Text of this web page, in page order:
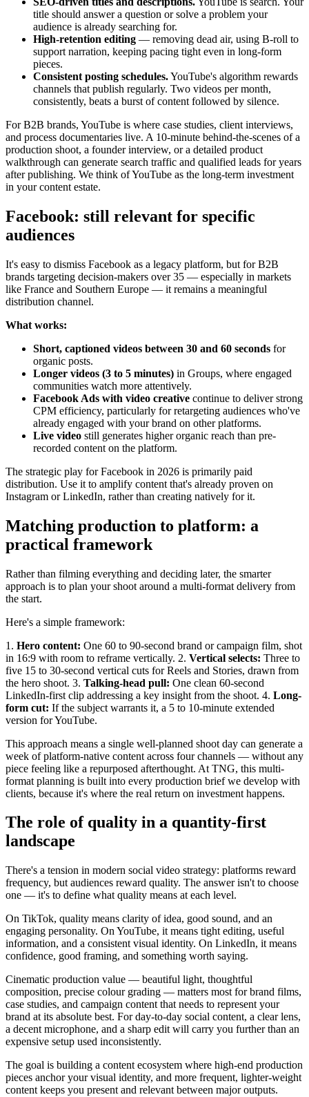
title should answer a question or solve a problem your
audience is already searching for.
High-retention editing — removing dead air, using B-roll to
support narration, keeping pacing tight even in long-form
pieces.
Consistent posting schedules.YouTube's algorithm rewards
channels that publish regularly. Two videos per month,
consistently, beats a burst of content followed by silence.
For B2B brands, YouTube is where case studies, client interviews,
and process documentaries live. A 10-minute behind-the-scenes of a
production shoot, a founder interview, or a detailed product
walkthrough can generate search traffic and qualified leads for years
after publishing. We think of YouTube as the long-term investment
in your content estate.
Facebook: still relevant for specific
audiences
It's easy to dismiss Facebook as a legacy platform, but for B2B
brands targeting decision-makers over 35 — especially in markets
like France and Southern Europe — it remains a meaningful
distribution channel.
What works:
Short, captioned videos between 30 and 60 seconds for
organic posts.
Longer videos (3 to 5 minutes) in Groups, where engaged
communities watch more attentively.
Facebook Ads with video creative continue to deliver strong
CPM efficiency, particularly for retargeting audiences who've
already engaged with your brand on other platforms.
Live video still generates higher organic reach than pre-
recorded content on the platform.
The strategic play for Facebook in 2026 is primarily paid
distribution. Use it to amplify content that's already proven on
Instagram or LinkedIn, rather than creating natively for it.
Matching production to platform: a
practical framework
Rather than filming everything and deciding later, the smarter
approach is to plan your shoot around a multi-format delivery from
the start.
Here's a simple framework:
1. Hero content: One 60 to 90-second brand or campaign film, shot
in 16:9 with room to reframe vertically. 2. Vertical selects: Three to
five 15 to 30-second vertical cuts for Reels and Stories, drawn from
the hero shoot. 3. Talking-head pull: One clean 60-second
LinkedIn-first clip addressing a key insight from the shoot. 4. Long-
form cut: If the subject warrants it, a 5 to 10-minute extended
version for YouTube.
This approach means a single well-planned shoot day can generate a
week of platform-native content across four channels — without any
piece feeling like a repurposed afterthought. At TNG, this multi-
format planning is built into every production brief we develop with
clients, because it's where the real return on investment happens.
The role of quality in a quantity-first
landscape
There's a tension in modern social video strategy: platforms reward
frequency, but audiences reward quality. The answer isn't to choose
one — it's to define what quality means at each level.
On TikTok, quality means clarity of idea, good sound, and an
engaging personality. On YouTube, it means tight editing, useful
information, and a consistent visual identity. On LinkedIn, it means
confidence, good framing, and something worth saying.
Cinematic production value — beautiful light, thoughtful
composition, precise colour grading — matters most for brand films,
case studies, and campaign content that needs to represent your
brand at its absolute best. For day-to-day social content, a clear lens,
a decent microphone, and a sharp edit will carry you further than an
expensive setup used inconsistently.
The goal is building a content ecosystem where high-end production
pieces anchor your visual identity, and more frequent, lighter-weight
content keeps you present and relevant between major outputs.